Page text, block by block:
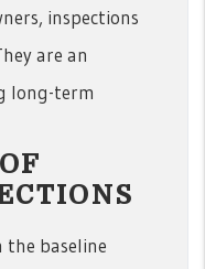
inspections
are an
long-term
the baseline